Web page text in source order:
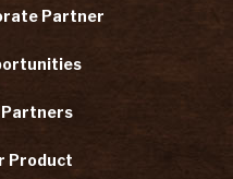
Partner
Partners
Product